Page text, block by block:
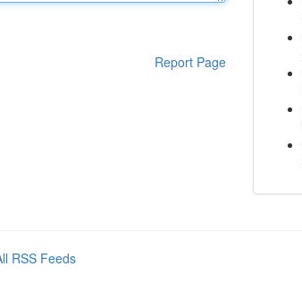
Report Page
RSS Feeds